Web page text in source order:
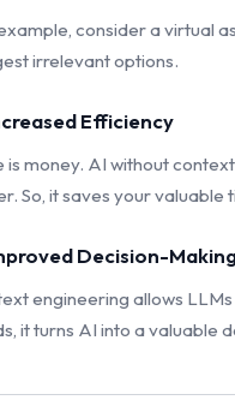
consider a virtual
irrelevant options.
Efficiency
is money. AI without
So, it saves your valuable
Decision-
engineering allows
it turns AI into a valuable